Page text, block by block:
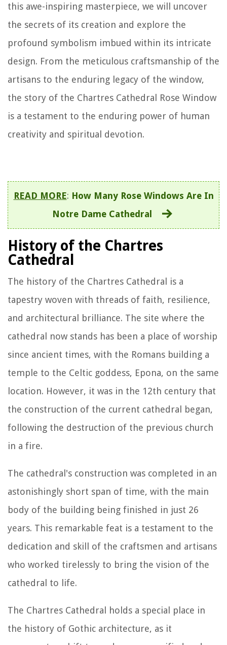
this awe-inspiring masterpiece, we will uncover
the secrets of its creation and explore the
profound symbolism imbued within its intricate
design. From the meticulous craftsmanship of the
artisans to the enduring legacy of the window,
the story of the Chartres Cathedral Rose Window
is a testament to the enduring power of human
creativity and spiritual devotion.
READ MORE: How Many Rose Windows Are In
Notre Dame Cathedral
History of the Chartres
Cathedral
The history of the Chartres Cathedral is a
tapestry woven with threads of faith, resilience,
and architectural brilliance. The site where the
cathedral now stands has been a place of worship
since ancient times, with the Romans building a
temple to the Celtic goddess, Epona, on the same
location. However, it was in the 12th century that
the construction of the current cathedral began,
following the destruction of the previous church
in a fire.
The cathedral's construction was completed in an
astonishingly short span of time, with the main
body of the building being finished in just 26
years. This remarkable feat is a testament to the
dedication and skill of the craftsmen and artisans
who worked tirelessly to bring the vision of the
cathedral to life.
The Chartres Cathedral holds a special place in
the history of Gothic architecture, as it